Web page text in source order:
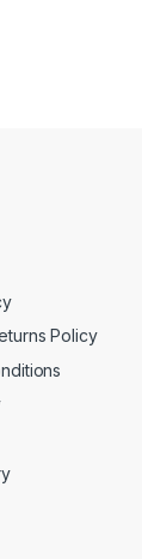
Policy